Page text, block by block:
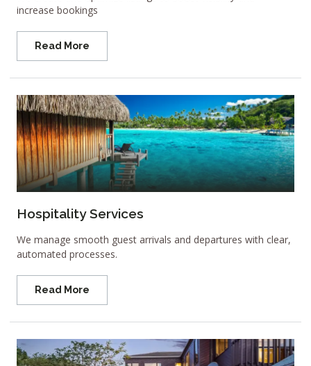
increase bookings
Read More
Hospitality Services
We manage smooth guest arrivals and departures with clear,
automated processes.
Read More